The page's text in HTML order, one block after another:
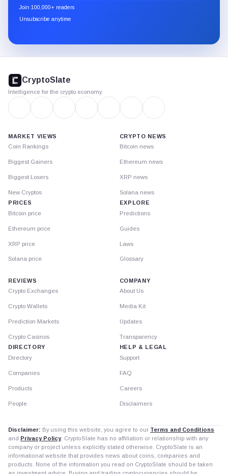
newsletter
through
Join 100,000+ readers
Unsubscribe anytime
footer
CryptoSlate
Intelligence for the crypto economy
MARKET VIEWS
Coin Rankings
Biggest Gainers
Biggest Losers
New Cryptos
PRICES
Bitcoin price
Ethereum price
XRP price
Solana price
CRYPTO NEWS
Bitcoin news
Ethereum news
XRP news
Solana news
EXPLORE
Predictions
Guides
Laws
Glossary
REVIEWS
Crypto Exchanges
Crypto Wallets
Prediction Markets
Crypto Casinos
DIRECTORY
Directory
Companies
Products
People
COMPANY
About Us
Media Kit
Updates
Transparency
HELP & LEGAL
Support
FAQ
Careers
Disclaimers
Disclaimer: By using this website, you agree to our Terms and Conditions
and Privacy Policy. CryptoSlate has no affiliation or relationship with any
company or project unless explicitly stated otherwise. CryptoSlate is an
informational website that provides news about coins, companies and
products. None of the information you read on CryptoSlate should be taken